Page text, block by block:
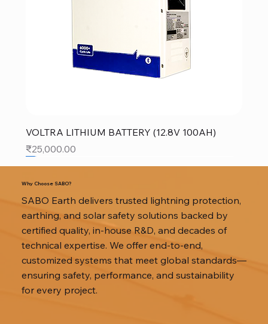
VOLTRA LITHIUM BATTERY (12.8V 100AH)
Price
₹25,000.00
Why Choose SABO?
SABO Earth delivers trusted lightning protection,
earthing, and solar safety solutions backed by
certified quality, in-house R&D, and decades of
technical expertise. We offer end-to-end,
customized systems that meet global standards—
ensuring safety, performance, and sustainability
for every project.